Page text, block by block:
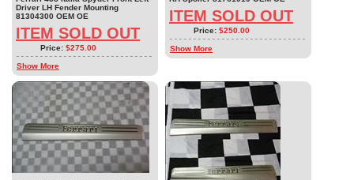
Driver LH Fender Mounting
81304300 OEM OE
ITEM SOLD OUT
Price: $275.00
Show More
ITEM SOLD OUT
Price: $250.00
Show More